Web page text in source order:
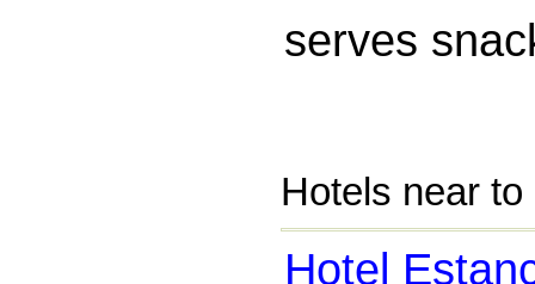
serves
Hotels near
Hotel